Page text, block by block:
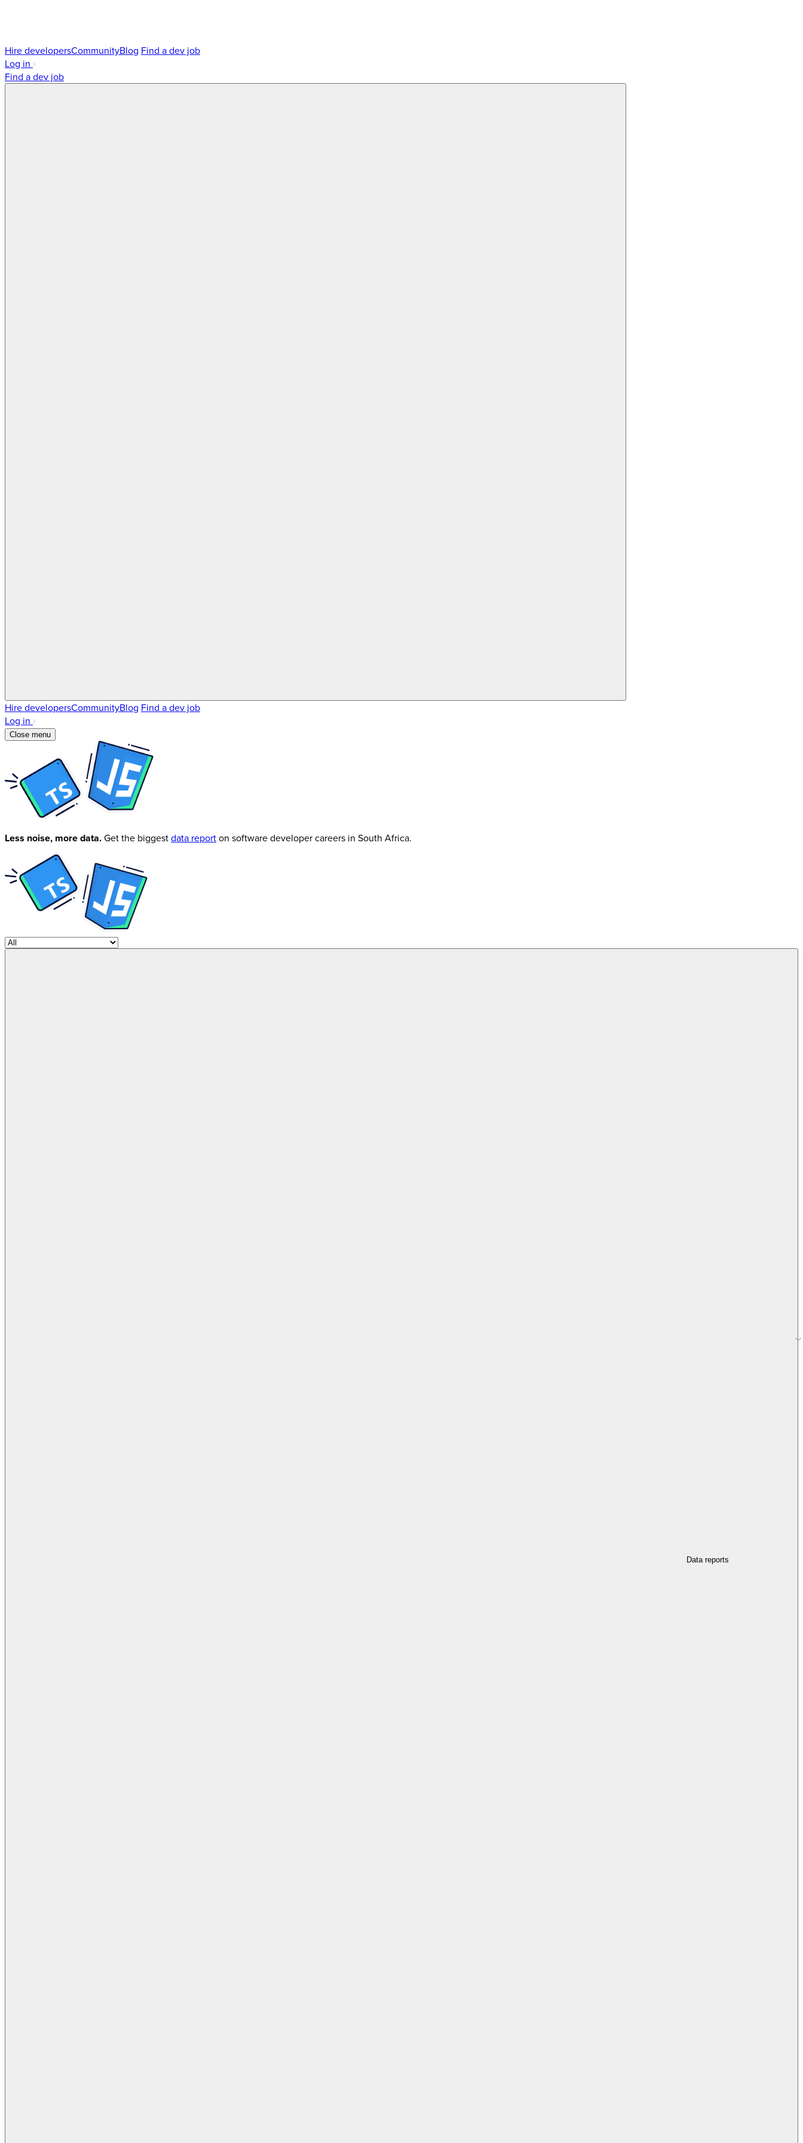
Hire developersCommunityBlog Find a dev job
Log in
Find a dev job
Hire developersCommunityBlog Find a dev job
Log in
Close menu
Less noise, more data.Get the biggestdata reporton software developer careers in South Africa.
Data reports